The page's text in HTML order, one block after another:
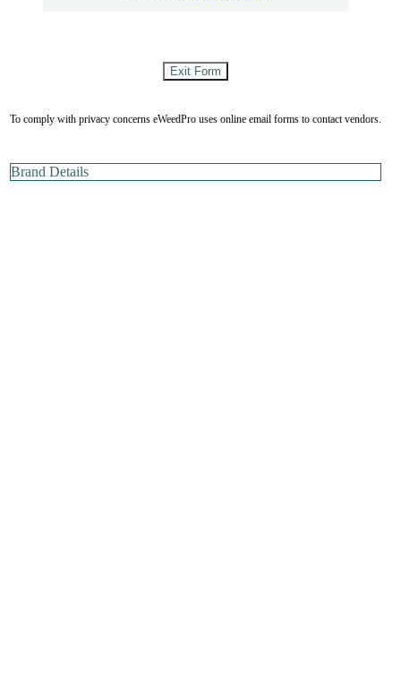
To comply with privacy concerns eWeedPro uses online email forms to contact vendors.
Brand Details